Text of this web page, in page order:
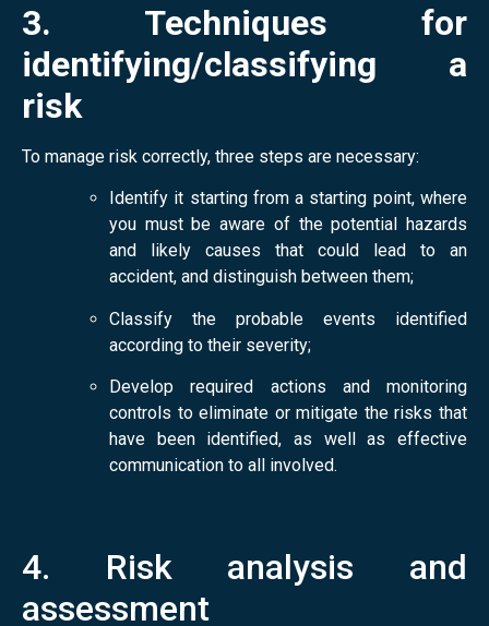
3. Techniques for
identifying/classifying a
risk
To manage risk correctly, three steps are necessary:
Identify it starting from a starting point, where
you must be aware of the potential hazards
and likely causes that could lead to an
accident, and distinguish between them;
Classify the probable events identified
according to their severity;
Develop required actions and monitoring
controls to eliminate or mitigate the risks that
have been identified, as well as effective
communication to all involved.
4. Risk analysis and
assessment